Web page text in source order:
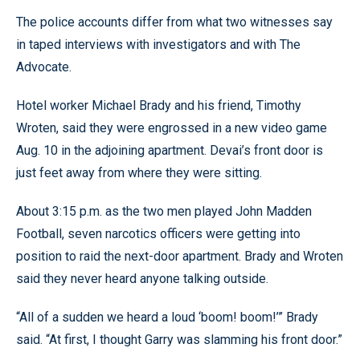
The police accounts differ from what two witnesses say
in taped interviews with investigators and with The
Advocate.
Hotel worker Michael Brady and his friend, Timothy
Wroten, said they were engrossed in a new video game
Aug. 10 in the adjoining apartment. Devai’s front door is
just feet away from where they were sitting.
About 3:15 p.m. as the two men played John Madden
Football, seven narcotics officers were getting into
position to raid the next-door apartment. Brady and Wroten
said they never heard anyone talking outside.
“All of a sudden we heard a loud ‘boom! boom!’” Brady
said. “At first, I thought Garry was slamming his front door.”